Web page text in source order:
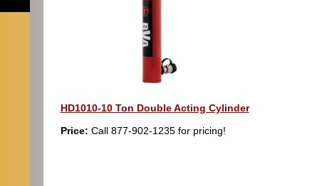
HD1010-10 Ton Double Acting Cylinder
Price: Call 877-902-1235 for pricing!